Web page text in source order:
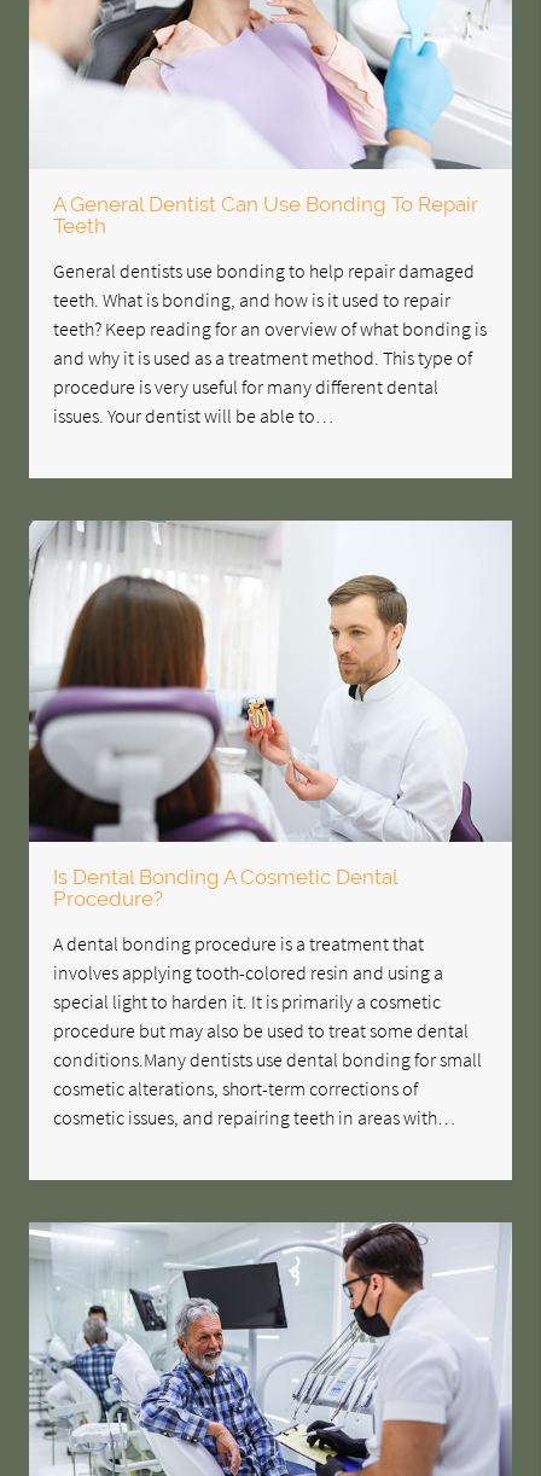
A General Dentist Can Use Bonding To Repair
Teeth
General dentists use bonding to help repair damaged
teeth. What is bonding, and how is it used to repair
teeth? Keep reading for an overview of what bonding is
and why it is used as a treatment method. This type of
procedure is very useful for many different dental
issues. Your dentist will be able to…
Is Dental Bonding A Cosmetic Dental
Procedure?
A dental bonding procedure is a treatment that
involves applying tooth-colored resin and using a
special light to harden it. It is primarily a cosmetic
procedure but may also be used to treat some dental
conditions.Many dentists use dental bonding for small
cosmetic alterations, short-term corrections of
cosmetic issues, and repairing teeth in areas with…